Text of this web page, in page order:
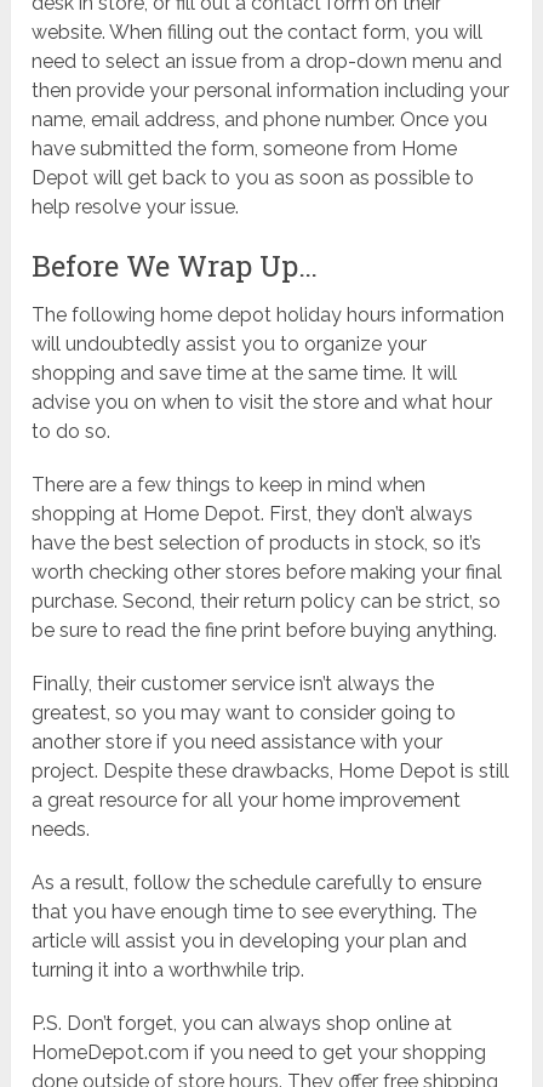
website. When filling out the contact form, you will
need to select an issue from a drop-down menu and
then provide your personal information including your
name, email address, and phone number. Once you
have submitted the form, someone from Home
Depot will get back to you as soon as possible to
help resolve your issue.
Before We Wrap Up…
The following home depot holiday hours information
will undoubtedly assist you to organize your
shopping and save time at the same time. It will
advise you on when to visit the store and what hour
to do so.
There are a few things to keep in mind when
shopping at Home Depot. First, they don’t always
have the best selection of products in stock, so it’s
worth checking other stores before making your final
purchase. Second, their return policy can be strict, so
be sure to read the fine print before buying anything.
Finally, their customer service isn’t always the
greatest, so you may want to consider going to
another store if you need assistance with your
project. Despite these drawbacks, Home Depot is still
a great resource for all your home improvement
needs.
As a result, follow the schedule carefully to ensure
that you have enough time to see everything. The
article will assist you in developing your plan and
turning it into a worthwhile trip.
P.S. Don’t forget, you can always shop online at
HomeDepot.com if you need to get your shopping
done outside of store hours. They offer free shipping